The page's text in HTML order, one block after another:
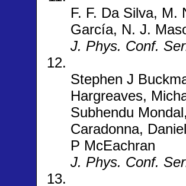
F. F. Da Silva, M.
García, N. J.
J. Phys. Conf.
Stephen J
Hargreaves,
Subhendu
Caradonna,
P McEachran
J. Phys. Conf.